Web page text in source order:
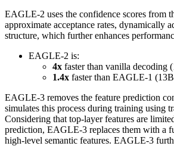
EAGLE-2 uses the confidence scores from
approximate acceptance rates, dynamically
structure, which further enhances
EAGLE-2 is:
4x faster than vanilla decoding
1.4x faster than EAGLE-1
EAGLE-3 removes the feature prediction
simulates this process during training using
Considering that top-layer features are
prediction, EAGLE-3 replaces them with a
high-level semantic features. EAGLE-3